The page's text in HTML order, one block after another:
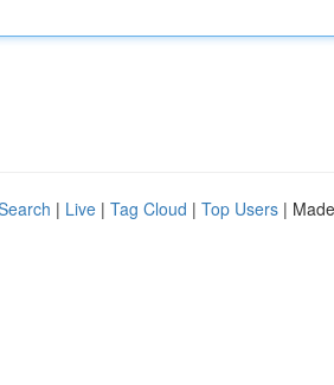
| Live | Tag Cloud | Top Users |